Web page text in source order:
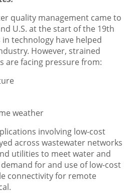
quality management came to
U.S. at the start of the 19th
technology have helped
However, strained
are facing pressure from:
weather
involving low-cost
across wastewater networks
utilities to meet water and
for and use of low-cost
connectivity for remote